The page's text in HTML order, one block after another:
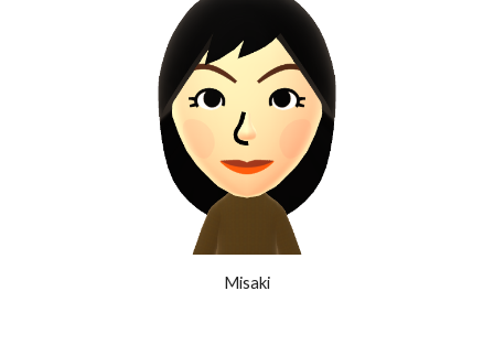
Misaki